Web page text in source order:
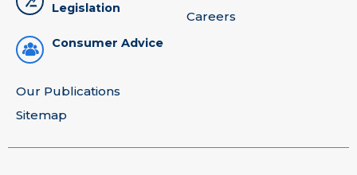
Legislation
Consumer Advice
Careers
Our Publications
Sitemap